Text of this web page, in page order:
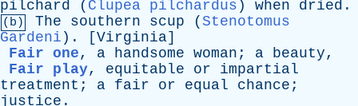
pilchard ( Clupea pilchardus ) when dried .
(b) The southern scup ( Stenotomus
Gardeni ). [Virginia]
Fair one, a handsome woman ; a beauty,
Fair play, equitable or
impartial
treatment ; a fair or equal chance ;
justice .